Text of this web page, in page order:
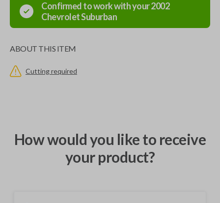
Confirmed to work with your2002
ChevroletSuburban
ABOUT THIS ITEM
Cutting required
How would you like to receive
your product?